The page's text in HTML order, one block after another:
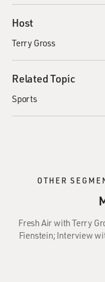
Host
Terry Gross
Related Topic
Sports
OTHER
Fresh Air with Terry
Fienstein; Interview